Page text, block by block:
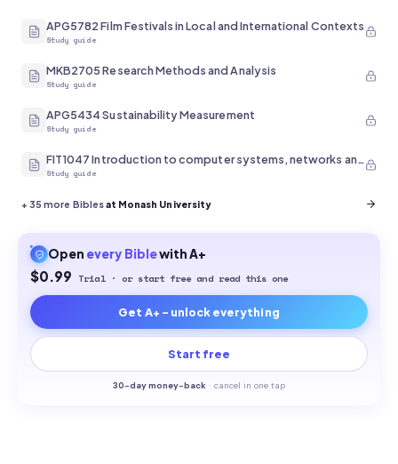
APG5782 Film Festivals in Local and International Contexts
Study guide
MKB2705 Research Methods and Analysis
Study guide
APG5434 Sustainability Measurement
Study guide
FIT1047 Introduction to computer systems, networks and security
Study guide
+35 more Biblesat Monash University
Open every Biblewith A+
$0.99 Trial · or start free and read this one
Get A+ - unlock everything
Start free
30-day money-back · cancel in one tap